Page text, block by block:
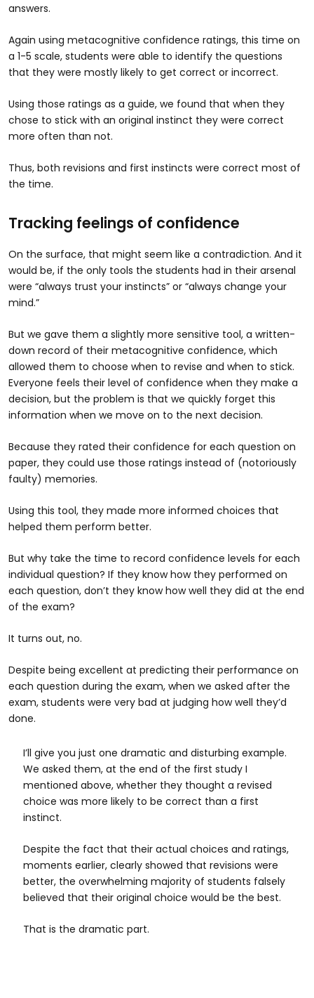
answers.
Again using metacognitive confidence ratings, this time on
a 1-5 scale, students were able to identify the questions
that they were mostly likely to get correct or incorrect.
Using those ratings as a guide, we found that when they
chose to stick with an original instinct they were correct
more often than not.
Thus, both revisions and first instincts were correct most of
the time.
Tracking feelings of confidence
On the surface, that might seem like a contradiction. And it
would be, if the only tools the students had in their arsenal
were “always trust your instincts” or “always change your
mind.”
But we gave them a slightly more sensitive tool, a written-
down record of their metacognitive confidence, which
allowed them to choose when to revise and when to stick.
Everyone feels their level of confidence when they make a
decision, but the problem is that we quickly forget this
information when we move on to the next decision.
Because they rated their confidence for each question on
paper, they could use those ratings instead of (notoriously
faulty) memories.
Using this tool, they made more informed choices that
helped them perform better.
But why take the time to record confidence levels for each
individual question? If they know how they performed on
each question, don’t they know how well they did at the end
of the exam?
It turns out, no.
Despite being excellent at predicting their performance on
each question during the exam, when we asked after the
exam, students were very bad at judging how well they’d
done.
I’ll give you just one dramatic and disturbing example.
We asked them, at the end of the first study I
mentioned above, whether they thought a revised
choice was more likely to be correct than a first
instinct.
Despite the fact that their actual choices and ratings,
moments earlier, clearly showed that revisions were
better, the overwhelming majority of students falsely
believed that their original choice would be the best.
That is the dramatic part.